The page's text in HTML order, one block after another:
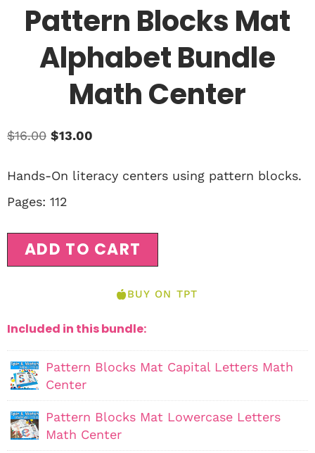
Pattern Blocks Mat
Alphabet Bundle
Math Center
$16.00 $13.00
Hands-On literacy centers using pattern blocks.
Pages: 112
ADD TO CART
BUY ON TPT
Included in this bundle:
Pattern Blocks Mat Capital Letters Math
Center
Pattern Blocks Mat Lowercase Letters
Math Center